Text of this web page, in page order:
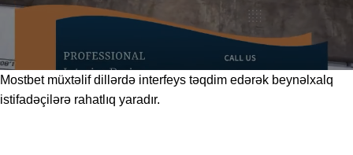
Mostbetmüxtəlif dillərdə interfeys təqdim edərək beynəlxalq
istifadəçilərə rahatlıq yaradır.